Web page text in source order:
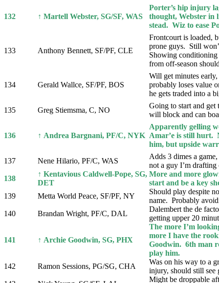
132 ↑ Martell Webster, SG/SF, WAS
Porter’s hip injury
thought, Webster in
stead. Wiz to ease
133 Anthony Bennett, SF/PF, CLE
Frontcourt is loaded,
prone guys. Still
Showing
from off-season
134 Gerald Wallce, SF/PF, BOS
Will get minutes early,
probably loses value
he gets traded into a
135
Greg Stiemsma, C, NO
Going to start and
will block and can
136 ↑ Andrea Bargnani, PF/C, NYK
Apparently gelling
Amar’e is still hurt.
him, but upside
137
Nene Hilario, PF/C, WAS
Adds 3 dimes a
not a guy I’m drafting
138
↑ Kentavious Caldwell-Pope, SG,
DET
More and more
start and be a key
139
Metta World Peace, SF/PF, NY
Should play despite
name. Probably
140
Brandan Wright, PF/C, DAL
Dalembert the de
getting upper 20
141 ↑ Archie Goodwin, SG, PHX
The more I’m
more I have the
Goodwin. 6th man
play him.
142
Ramon Sessions, PG/SG, CHA
Was on his way to a
injury, should still see
Might be droppable